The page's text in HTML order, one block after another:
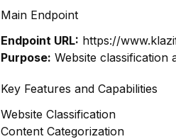
Main Endpoint
Endpoint URL: https://
Purpose: Website classification
Key Features and Capabilities
Website Classification
Content Categorization